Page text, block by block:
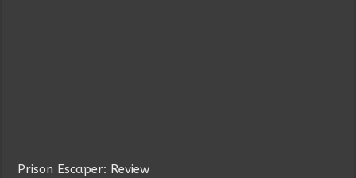
Prison Escaper: Review